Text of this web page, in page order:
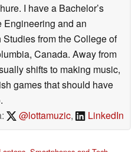
I have a Bachelor’s
Engineering and an
from the College of
Canada. Away from
shifts to making music,
games that should have
@lottamuzic, LinkedIn